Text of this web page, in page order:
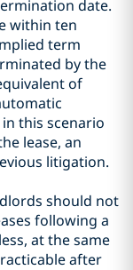
date.
within ten
term
by the
of
this scenario
lease, an
litigation.
should not
following a
at the same
after